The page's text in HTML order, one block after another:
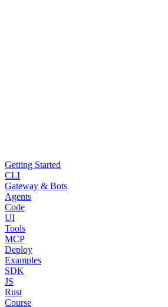
Getting Started
CLI
Gateway & Bots
Agents
Code
UI
Tools
MCP
Deploy
Examples
SDK
JS
Rust
Course